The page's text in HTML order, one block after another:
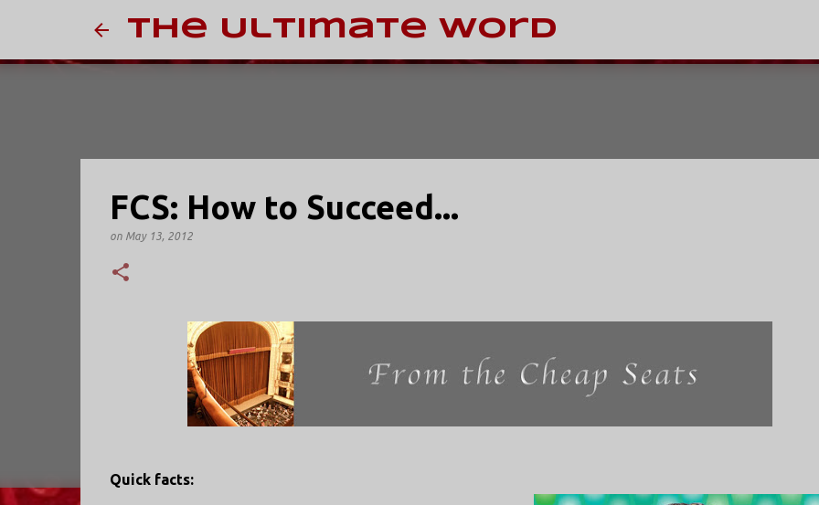
Skip to main content
The Ultimate Word
FCS: How to Succeed...
on May 13, 2012
Quick facts: